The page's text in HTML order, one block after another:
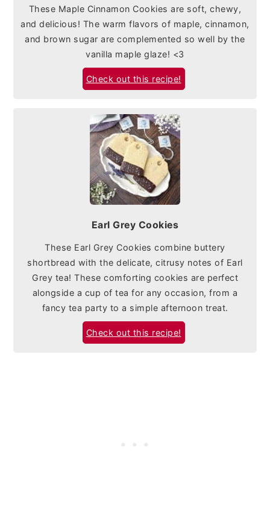
These Maple Cinnamon Cookies are soft, chewy,
and delicious! The warm flavors of maple, cinnamon,
and brown sugar are complemented so well by the
vanilla maple glaze! <3
Check out this recipe!
Earl Grey Cookies
These Earl Grey Cookies combine buttery
shortbread with the delicate, citrusy notes of Earl
Grey tea! These comforting cookies are perfect
alongside a cup of tea for any occasion, from a
fancy tea party to a simple afternoon treat.
Check out this recipe!